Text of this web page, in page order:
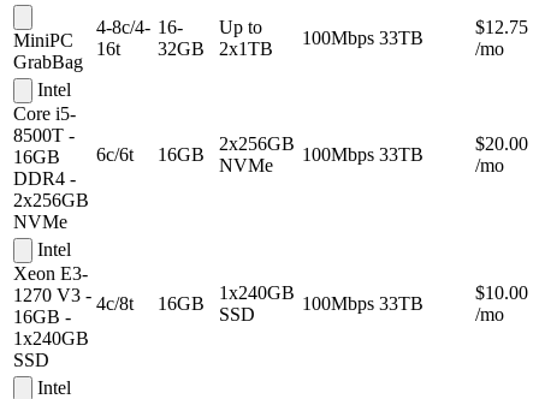
MiniPC
GrabBag
4-8c/4-
16t
16-
32GB
Up to
2x1TB
100Mbps 33TB
$12.75
/mo
Intel
Core i5-
8500T -
16GB
DDR4 -
2x256GB
NVMe
6c/6t 16GB
2x256GB
NVMe
100Mbps 33TB
$20.00
/mo
Intel
Xeon E3-
1270 V3 -
16GB -
1x240GB
SSD
4c/8t 16GB
1x240GB
SSD
100Mbps 33TB
$10.00
/mo
Intel